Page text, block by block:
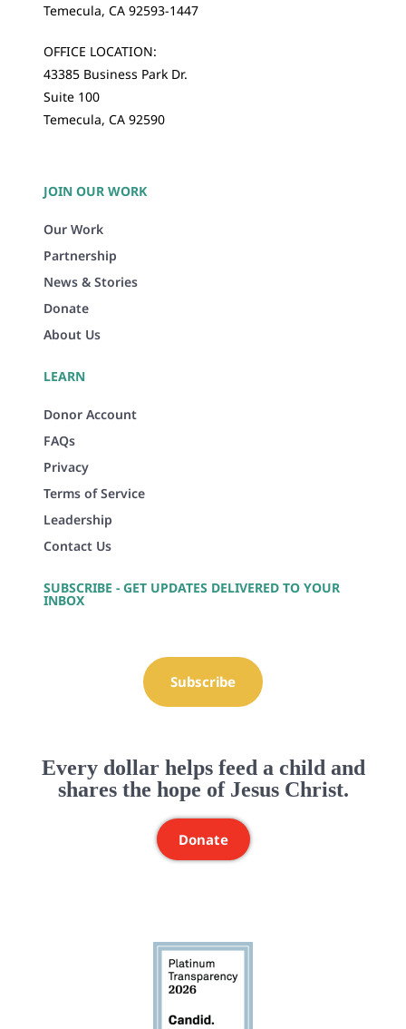
Temecula, CA 92593-1447
OFFICE LOCATION:
43385 Business Park Dr.
Suite 100
Temecula, CA 92590
JOIN OUR WORK
Our Work
Partnership
News & Stories
Donate
About Us
LEARN
Donor Account
FAQs
Privacy
Terms of Service
Leadership
Contact Us
SUBSCRIBE - GET UPDATES DELIVERED TO YOUR
INBOX
Subscribe
Every dollar helps feed a child and
shares the hope of Jesus Christ.
Donate